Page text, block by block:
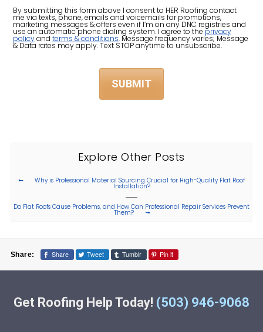
About
Us?
(Required)
By submitting this form above I consent to HER Roofing contact
me via texts, phone, emails and voicemails for promotions,
marketing messages & offers even if I’m on any DNC registries and
use an automatic phone dialing system. I agree to theprivacy
policyandterms & conditions. Message frequency varies; Message
& Data rates may apply. Text STOP anytime to unsubscribe.
Explore Other Posts
Why is Professional Material Sourcing Crucial for High-Quality Flat Roof
Installation?
Do Flat Roofs Cause Problems, and How Can Professional Repair Services Prevent
Them?
Share: Share Tweet Tumblr Pin it
Get Roofing Help Today! (503) 946-9068